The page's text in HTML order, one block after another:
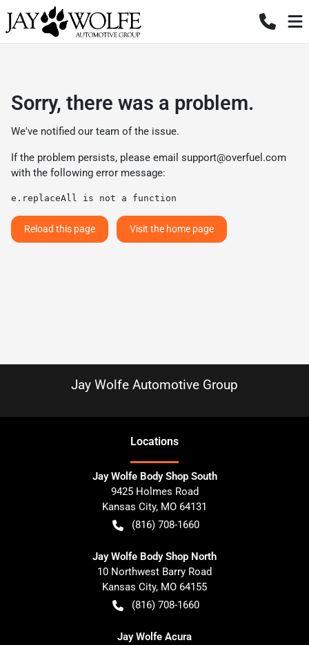
Sorry, there was a problem.
We've notified our team of the issue.
If the problem persists, please email support@overfuel.com
with the following error message:
e.replaceAll is not a function
Reload this page Visit the home page
Jay Wolfe Automotive Group
Locations
Jay Wolfe Body Shop South
9425 Holmes Road
Kansas City, MO 64131
(816) 708-1660
Jay Wolfe Body Shop North
10 Northwest Barry Road
Kansas City, MO 64155
(816) 708-1660
Jay Wolfe Acura